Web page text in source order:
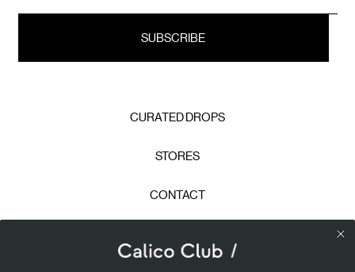
CURATED DROPS
STORES
CONTACT
Calico Club uses cookies